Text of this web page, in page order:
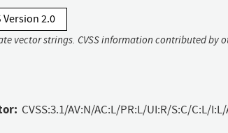
Version 2.0
vector strings. CVSS information contributed by
CVSS:3.1/AV:N/AC:L/PR:L/UI:R/S:C/C:L/I:L/